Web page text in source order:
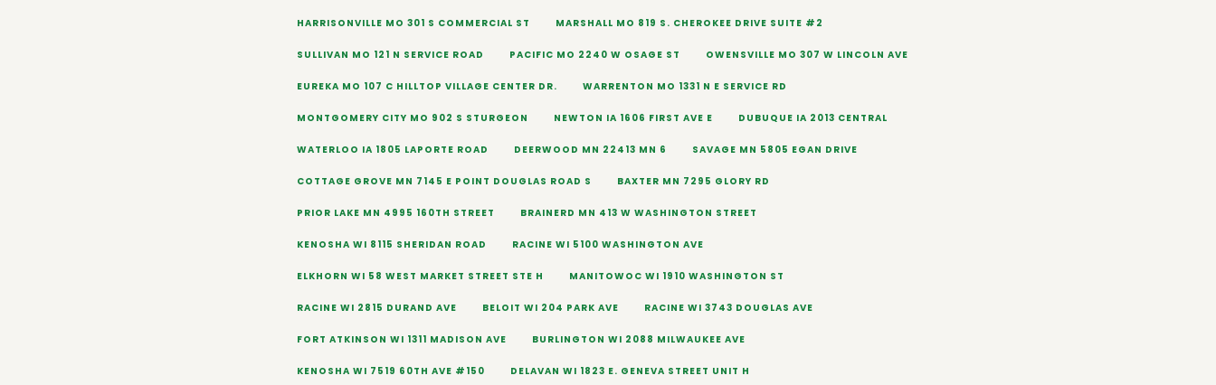
HARRISONVILLE MO 301 S COMMERCIAL ST MARSHALL MO 819 S. CHEROKEE DRIVE SUITE #2
SULLIVAN MO 121 N SERVICE ROAD PACIFIC MO 2240 W OSAGE ST OWENSVILLE MO 307 W LINCOLN AVE
EUREKA MO 107 C HILLTOP VILLAGE CENTER DR. WARRENTON MO 1331 N E SERVICE RD
MONTGOMERY CITY MO 902 S STURGEON NEWTON IA 1606 FIRST AVE E DUBUQUE IA 2013 CENTRAL
WATERLOO IA 1805 LAPORTE ROAD DEERWOOD MN 22413 MN 6 SAVAGE MN 5805 EGAN DRIVE
COTTAGE GROVE MN 7145 E POINT DOUGLAS ROAD S BAXTER MN 7295 GLORY RD
PRIOR LAKE MN 4995 160TH STREET BRAINERD MN 413 W WASHINGTON STREET
KENOSHA WI 8115 SHERIDAN ROAD RACINE WI 5100 WASHINGTON AVE
ELKHORN WI 58 WEST MARKET STREET STE H MANITOWOC WI 1910 WASHINGTON ST
RACINE WI 2815 DURAND AVE BELOIT WI 204 PARK AVE RACINE WI 3743 DOUGLAS AVE
FORT ATKINSON WI 1311 MADISON AVE BURLINGTON WI 2088 MILWAUKEE AVE
KENOSHA WI 7519 60TH AVE #150 DELAVAN WI 1823 E. GENEVA STREET UNIT H